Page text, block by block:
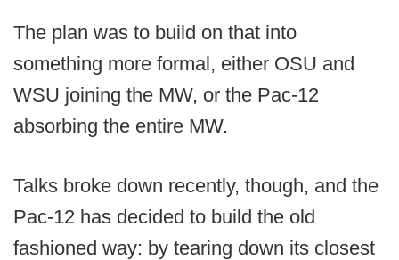
The plan was to build on that into
something more formal, either OSU and
WSU joining the MW, or the Pac-12
absorbing the entire MW.
Talks broke down recently, though, and the
Pac-12 has decided to build the old
fashioned way: by tearing down its closest